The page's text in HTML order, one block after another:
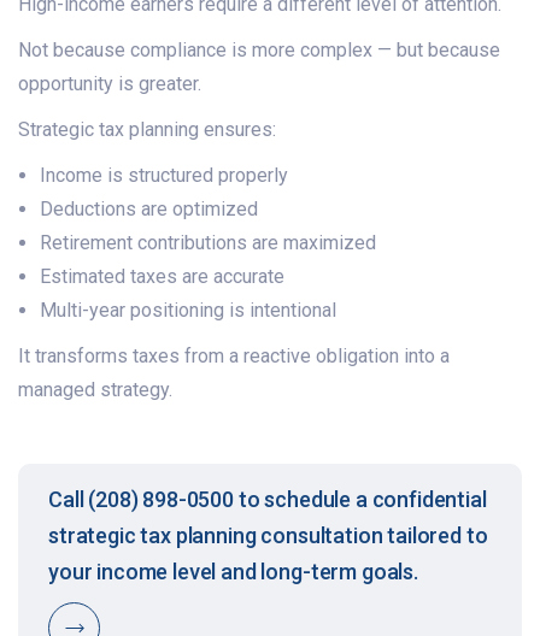
High-income earners require a different level of attention.
Not because compliance is more complex — but because
opportunity is greater.
Strategic tax planning ensures:
Income is structured properly
Deductions are optimized
Retirement contributions are maximized
Estimated taxes are accurate
Multi-year positioning is intentional
It transforms taxes from a reactive obligation into a
managed strategy.
Call (208) 898-0500 to schedule a confidential
strategic tax planning consultation tailored to
your income level and long-term goals.